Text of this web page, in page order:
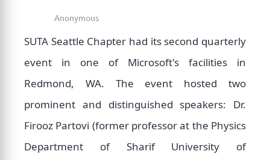
SUTA Seattle Chapter had its second quarterly
event in one of Microsoft's facilities in
Redmond, WA. The event hosted two
prominent and distinguished speakers: Dr.
Firooz Partovi (former professor at the Physics
Department of Sharif University of